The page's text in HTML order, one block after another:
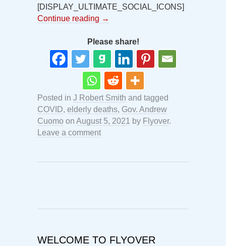
[DISPLAY_ULTIMATE_SOCIAL_ICONS]
Continue reading →
Please share!
Posted in J Robert Smith and tagged
COVID, elderly deaths, Gov. Andrew
Cuomo on August 5, 2021 by Flyover.
Leave a comment
WELCOME TO FLYOVER